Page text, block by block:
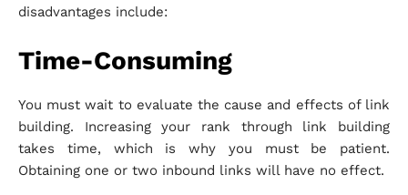
disadvantages include:
Time-Consuming
You must wait to evaluate the cause and effects of link
building. Increasing your rank through link building
takes time, which is why you must be patient.
Obtaining one or two inbound links will have no effect.